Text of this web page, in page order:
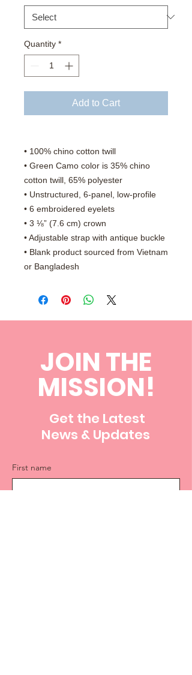
Quantity *
Add to Cart
• 100% chino cotton twill
• Green Camo color is 35% chino
cotton twill, 65% polyester
• Unstructured, 6-panel, low-profile
• 6 embroidered eyelets
• 3 ⅛” (7.6 cm) crown
• Adjustable strap with antique buckle
• Blank product sourced from Vietnam
or Bangladesh
JOIN THE
MISSION!
Get the Latest
News & Updates
First name